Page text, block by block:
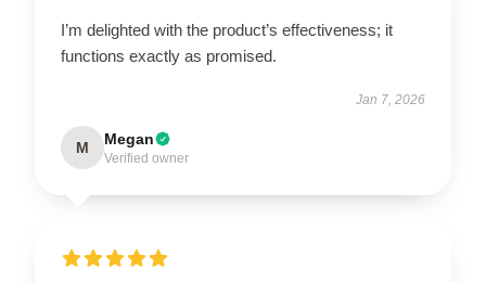
I’m delighted with the product’s effectiveness; it
functions exactly as promised.
Jan 7, 2026
M Megan
Verified owner